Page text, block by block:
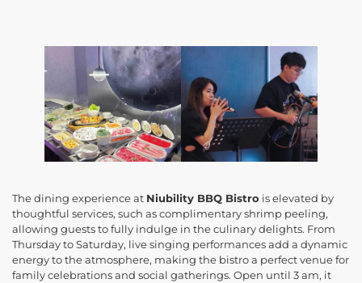
The dining experience at Niubility BBQ Bistro is elevated by
thoughtful services, such as complimentary shrimp peeling,
allowing guests to fully indulge in the culinary delights. From
Thursday to Saturday, live singing performances add a dynamic
energy to the atmosphere, making the bistro a perfect venue for
family celebrations and social gatherings. Open until 3 am, it